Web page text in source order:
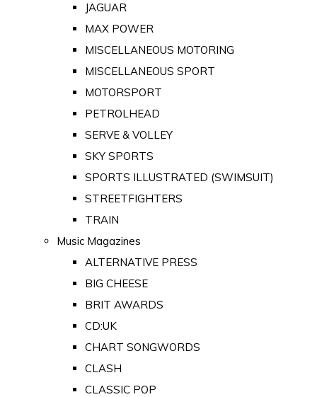
JAGUAR
MAX POWER
MISCELLANEOUS MOTORING
MISCELLANEOUS SPORT
MOTORSPORT
PETROLHEAD
SERVE & VOLLEY
SKY SPORTS
SPORTS ILLUSTRATED (SWIMSUIT)
STREETFIGHTERS
TRAIN
Music Magazines
ALTERNATIVE PRESS
BIG CHEESE
BRIT AWARDS
CD:UK
CHART SONGWORDS
CLASH
CLASSIC POP